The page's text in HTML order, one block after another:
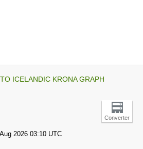
ICELANDIC KRONA GRAPH
Converter